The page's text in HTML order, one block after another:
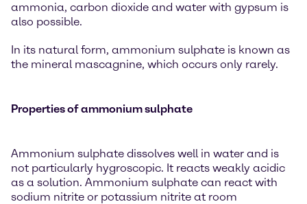
ammonia, carbon dioxide and water with gypsum is
also possible.
In its natural form, ammonium sulphate is known as
the mineral mascagnine, which occurs only rarely.
Properties of ammonium sulphate
Ammonium sulphate dissolves well in water and is
not particularly hygroscopic. It reacts weakly acidic
as a solution. Ammonium sulphate can react with
sodium nitrite or potassium nitrite at room